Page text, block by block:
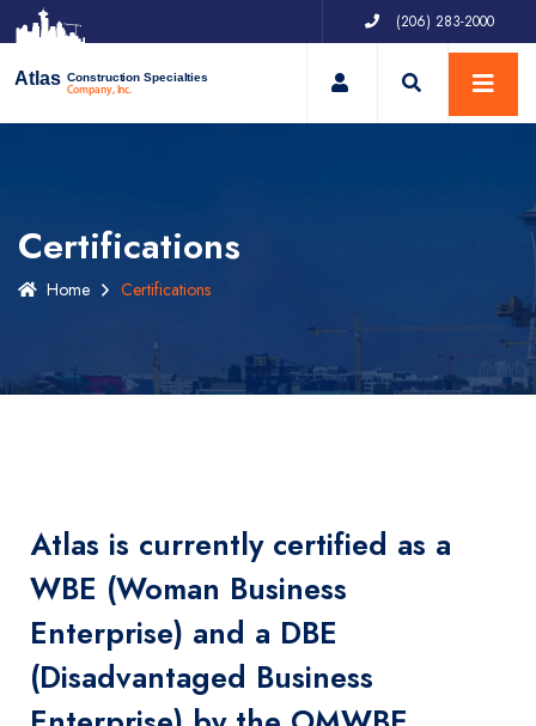
(206) 283-2000
Atlas Construction Specialties
Company, Inc. My Account
Certifications
Home Certifications
Atlas is currently certified as a
WBE (Woman Business
Enterprise) and a DBE
(Disadvantaged Business